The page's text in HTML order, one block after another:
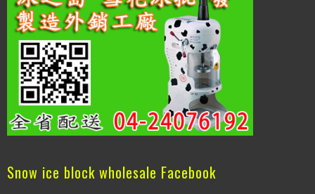
Snow ice block wholesale Facebook